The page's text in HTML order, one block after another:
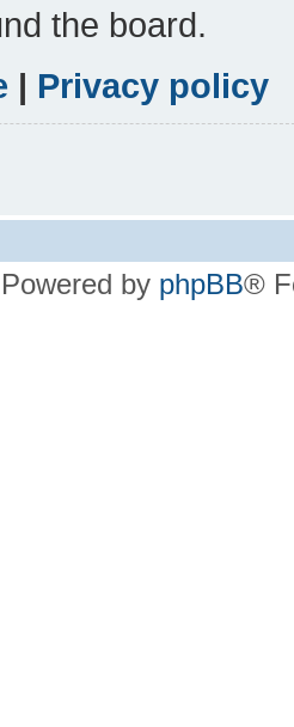
the board.
| Privacy policy
Powered by phpBB®